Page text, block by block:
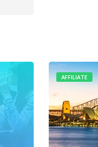
AFFILIATE